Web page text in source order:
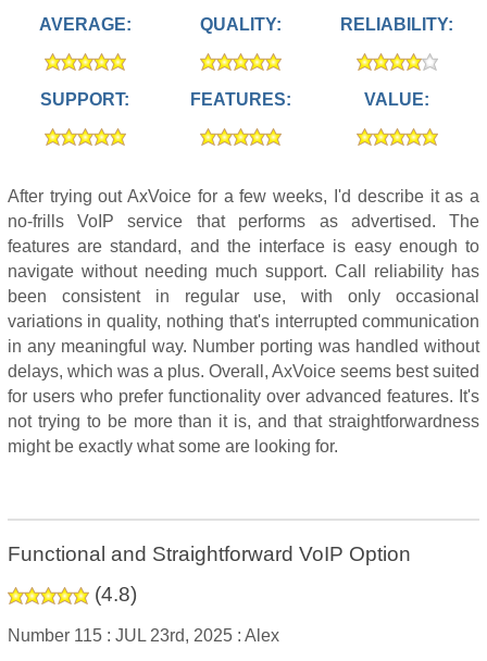
AVERAGE: QUALITY: RELIABILITY:
SUPPORT: FEATURES: VALUE:
After trying out AxVoice for a few weeks, I'd describe it as a
no-frills VoIP service that performs as advertised. The
features are standard, and the interface is easy enough to
navigate without needing much support. Call reliability has
been consistent in regular use, with only occasional
variations in quality, nothing that's interrupted communication
in any meaningful way. Number porting was handled without
delays, which was a plus. Overall, AxVoice seems best suited
for users who prefer functionality over advanced features. It's
not trying to be more than it is, and that straightforwardness
might be exactly what some are looking for.
Functional and Straightforward VoIP Option
(4.8)
Number 115 : JUL 23rd, 2025 : Alex